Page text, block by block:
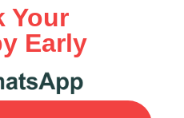
Your
Early